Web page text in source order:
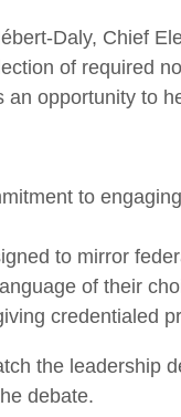
Daly, Chief
of required
opportunity to
to
to mirror
of their
credentialed
the leadership
debate.